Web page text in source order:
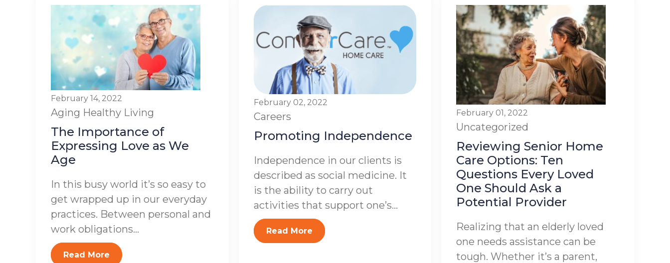
February 14, 2022
Aging Healthy Living
The Importance of
Expressing Love as We
Age
In this busy world it’s so easy to
get wrapped up in our everyday
practices. Between personal and
work obligations...
Read More
February 02, 2022
Careers
Promoting Independence
Independence in our clients is
described as social medicine. It
is the ability to carry out
activities that support one’s...
Read More
February 01, 2022
Uncategorized
Reviewing Senior Home
Care Options: Ten
Questions Every Loved
One Should Ask a
Potential Provider
Realizing that an elderly loved
one needs assistance can be
tough. Whether it’s a parent,